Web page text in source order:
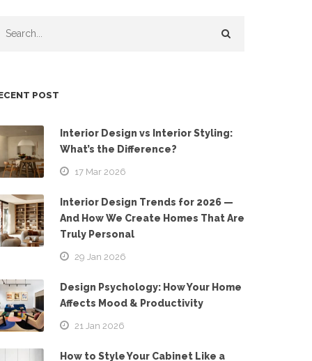
POST
Interior Design vs Interior Styling:
What’s the Difference?
17 Mar 2026
Interior Design Trends for 2026 —
And How We Create Homes That Are
Truly Personal
29 Jan 2026
Design Psychology: How Your Home
Affects Mood & Productivity
21 Jan 2026
How to Style Your Cabinet Like a